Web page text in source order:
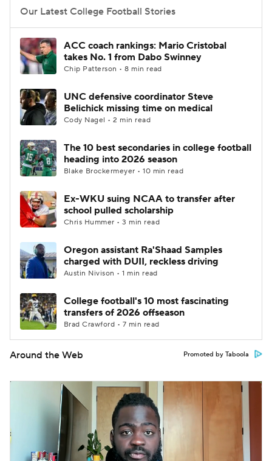
Our Latest College Football Stories
ACC coach rankings: Mario Cristobal
takes No. 1 from Dabo Swinney
Chip Patterson • 8 min read
UNC defensive coordinator Steve
Belichick missing time on medical
Cody Nagel • 2 min read
The 10 best secondaries in college football
heading into 2026 season
Blake Brockermeyer • 10 min read
Ex-WKU suing NCAA to transfer after
school pulled scholarship
Chris Hummer • 3 min read
Oregon assistant Ra'Shaad Samples
charged with DUII, reckless driving
Austin Nivison • 1 min read
College football's 10 most fascinating
transfers of 2026 offseason
Brad Crawford • 7 min read
Around the Web Promoted by Taboola